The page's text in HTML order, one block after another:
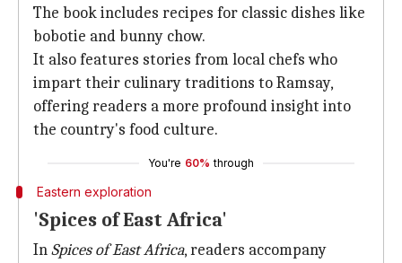
The book includes recipes for classic dishes like
bobotie and bunny chow.
It also features stories from local chefs who
impart their culinary traditions to Ramsay,
offering readers a more profound insight into
the country's food culture.
You're 60% through
Eastern exploration
'Spices of East Africa'
InSpices of East Africa, readers accompany